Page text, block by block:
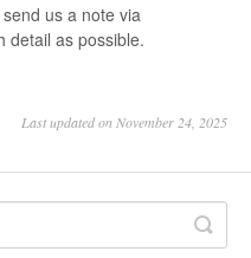
us a note via
detail as possible.
Last updated on November 24, 2025